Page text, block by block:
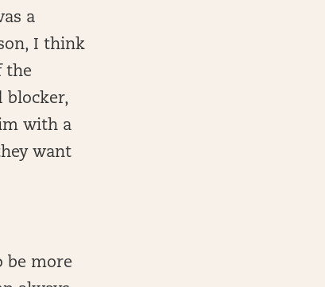
a
I think
the
blocker,
with a
want
be more